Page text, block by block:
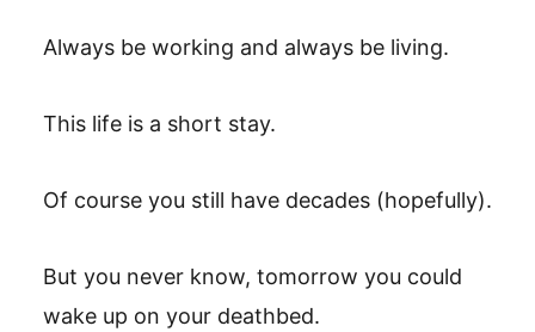
Always be working and always be living.
This life is a short stay.
Of course you still have decades (hopefully).
But you never know, tomorrow you could
wake up on your deathbed.